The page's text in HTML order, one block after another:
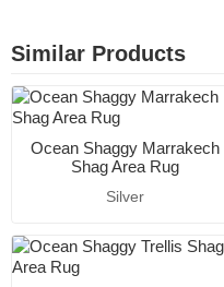
Similar Products
Ocean Shaggy Marrakech
Shag Area Rug
Silver